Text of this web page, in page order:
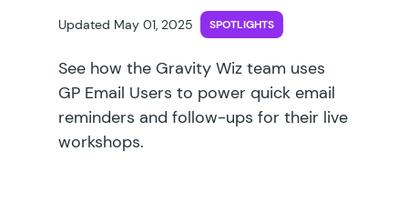
Updated May 01, 2025 SPOTLIGHTS
See how the Gravity Wiz team uses
GP Email Users to power quick email
reminders and follow-ups for their live
workshops.